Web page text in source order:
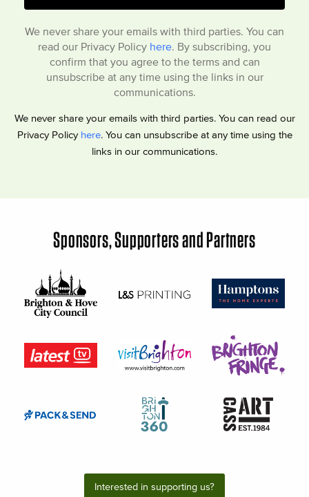
We never share your emails with third parties. You can
read our Privacy Policy here . By subscribing, you
confirm that you agree to the terms and can
unsubscribe at any time using the links in our
communications.
We never share your emails with third parties. You can read our
Privacy Policy here. You can unsubscribe at any time using the
links in our communications.
Sponsors, Supporters and Partners
Interested in supporting us?